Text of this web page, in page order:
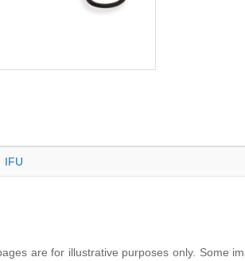
IFU
are for illustrative purposes only. Some